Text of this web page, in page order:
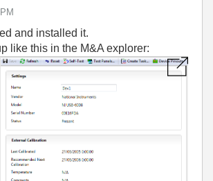
and installed it.
like this in the M&A explorer: